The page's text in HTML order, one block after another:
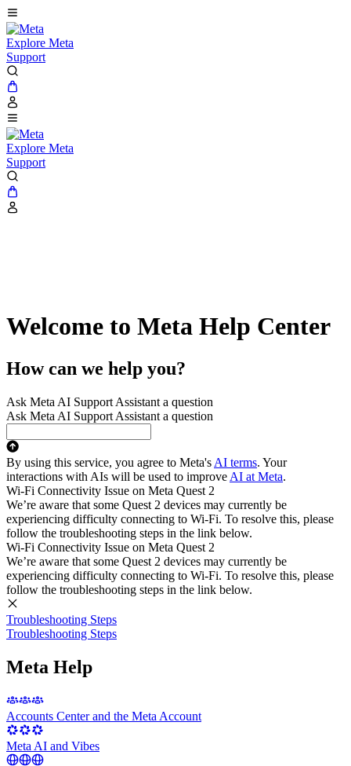
Explore Meta
Support
Explore Meta
Support
Welcome to Meta Help Center
How can we help you?
Ask Meta AI Support Assistant a question
Ask Meta AI Support Assistant a question
By using this service, you agree to Meta's AI terms. Your
interactions with AIs will be used to improve AI at Meta.
Wi-Fi Connectivity Issue on Meta Quest 2
We’re aware that some Quest 2 devices may currently be
experiencing difficulty connecting to Wi-Fi. To resolve this, please
follow the troubleshooting steps in the link below.
Wi-Fi Connectivity Issue on Meta Quest 2
We’re aware that some Quest 2 devices may currently be
experiencing difficulty connecting to Wi-Fi. To resolve this, please
follow the troubleshooting steps in the link below.
Troubleshooting Steps
Troubleshooting Steps
Meta Help
Accounts Center and the Meta Account
Meta AI and Vibes